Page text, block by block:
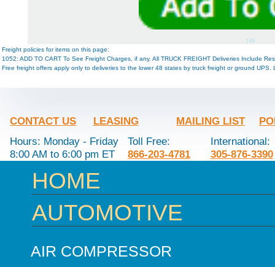
143
Freight policies for items on this page:
1052: ADD TO CART To See Freight Charges, if any. All TRUCK FREIGHT Deliveries Include
Free freight offers apply only to deliveries to the lower 48 states by truck freight or ground
CONTACT US LEASING MAILING LIST
Hours: Monday - Friday
8:00 AM to 6:00 pm ET
Toll Free:
866-203-4781
International:
305-876-3390
HOME
AUTOMOTIVE
AIR COMPRESSOR